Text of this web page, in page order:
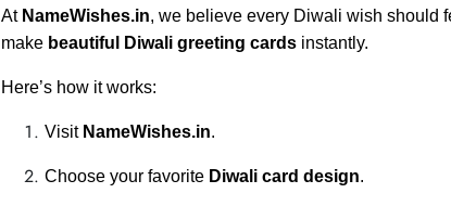
At NameWishes.in, we believe every Diwali wish should
make beautiful Diwali greeting cards instantly.
Here’s how it works:
Visit NameWishes.in.
Choose your favorite Diwali card design.